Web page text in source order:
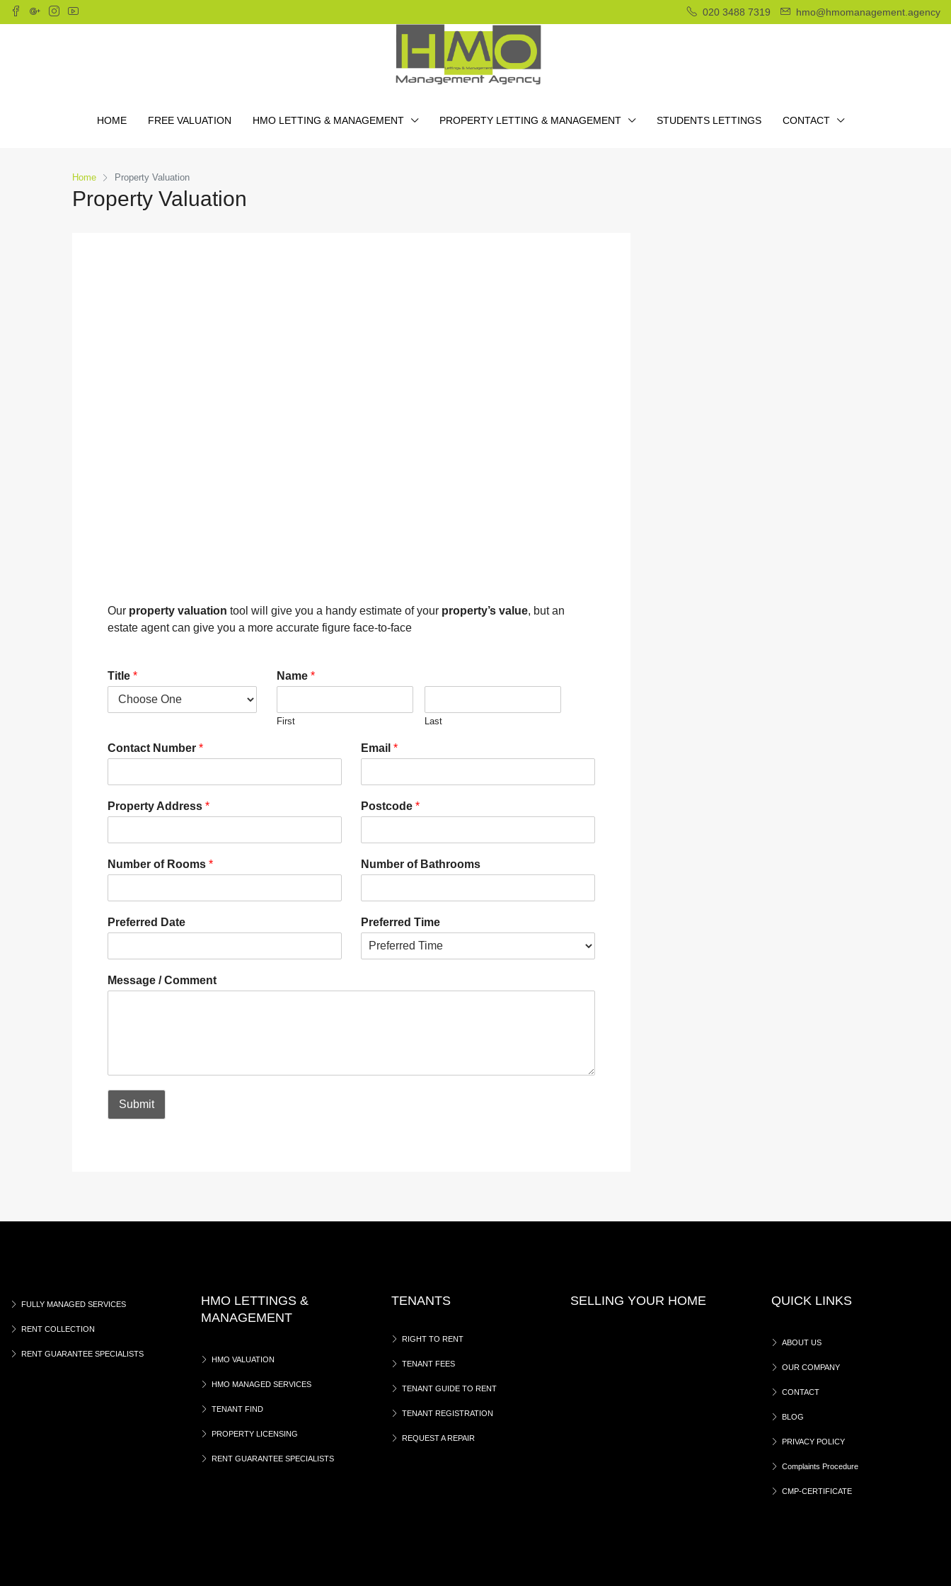
020 3488 7319 hmo@hmomanagement.agency
HOME FREE VALUATION HMO LETTING & MANAGEMENT PROPERTY LETTING & MANAGEMENT STUDENTS LETTINGS CONTACT
Home Property Valuation
Property Valuation
Our property valuation tool will give you a handy estimate of your property’s value, but an
estate agent can give you a more accurate figure face-to-face
Title * Name *
First Last
Contact Number * Email*
Property Address * Postcode*
Number of Rooms * Number of Bathrooms
Preferred Date Preferred Time
Message / Comment
Submit
FULLY MANAGED SERVICES
RENT COLLECTION
RENT GUARANTEE SPECIALISTS
HMO LETTINGS &
MANAGEMENT
HMO VALUATION
HMO MANAGED SERVICES
TENANT FIND
PROPERTY LICENSING
RENT GUARANTEE SPECIALISTS
TENANTS SELLING YOUR HOME
RIGHT TO RENT
TENANT FEES
TENANT GUIDE TO RENT
TENANT REGISTRATION
REQUEST A REPAIR
QUICK LINKS
ABOUT US
OUR COMPANY
CONTACT
BLOG
PRIVACY POLICY
Complaints Procedure
CMP-CERTIFICATE